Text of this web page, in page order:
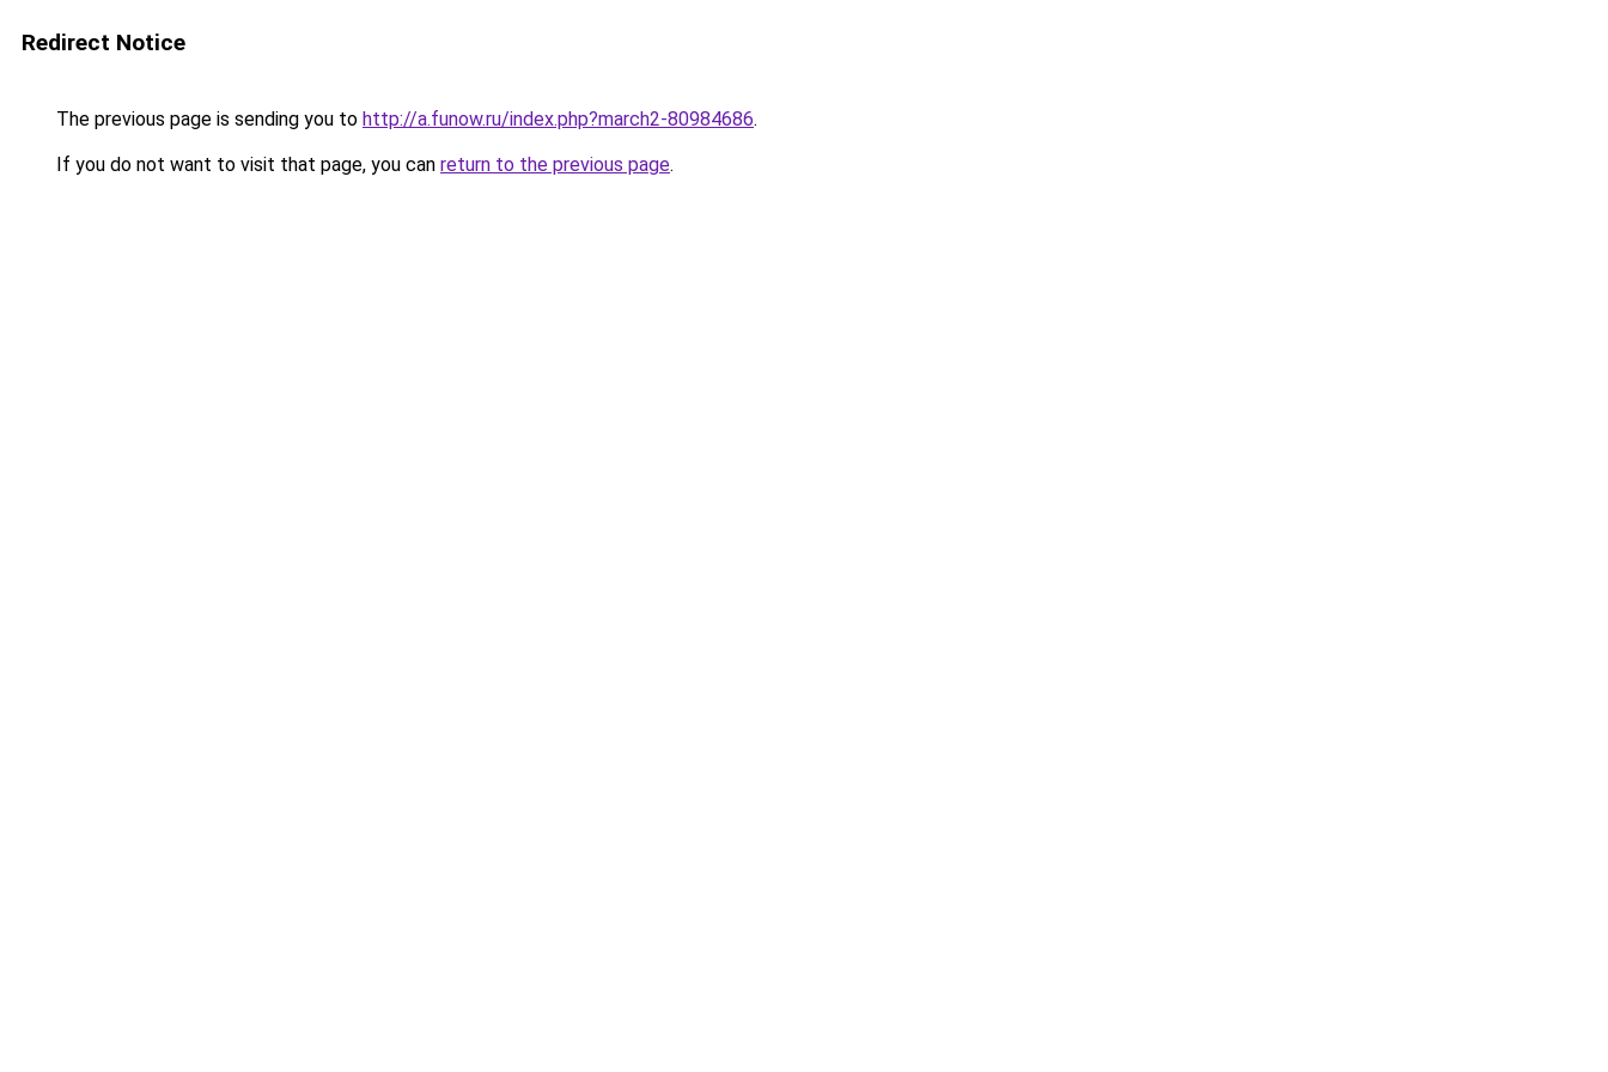
Redirect Notice
The previous page is sending you to http://a.funow.ru/index.php?march2-80984686.
If you do not want to visit that page, you can return to the previous page.